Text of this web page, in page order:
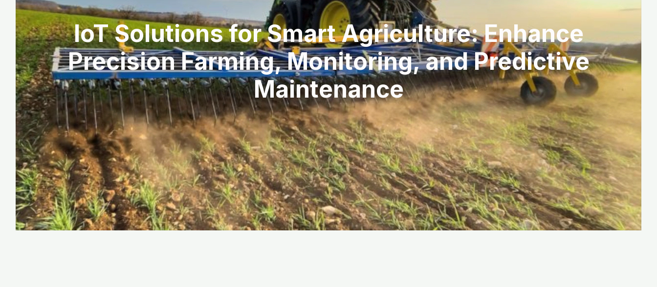
IoT Solutions for Smart Agriculture: Enhance
Precision Farming, Monitoring, and Predictive
Maintenance